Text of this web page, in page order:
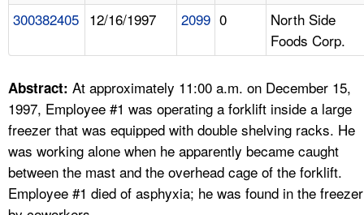
FAQ
A TO Z INDEX
LANGUAGES
300382405 12/16/1997 2099 0
North Side
Foods Corp.
Abstract: At approximately 11:00 a.m. on December 15,
1997, Employee #1 was operating a forklift inside a large
freezer that was equipped with double shelving racks. He
was working alone when he apparently became caught
between the mast and the overhead cage of the forklift.
Employee #1 died of asphyxia; he was found in the freezer